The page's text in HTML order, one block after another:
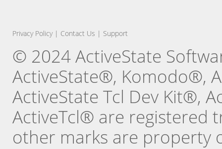
Privacy Policy| Contact Us | Support
© 2024 ActiveState
ActiveState®, Komodo®,
ActiveState Tcl Dev Kit®,
ActiveTcl® are registered
other marks are property